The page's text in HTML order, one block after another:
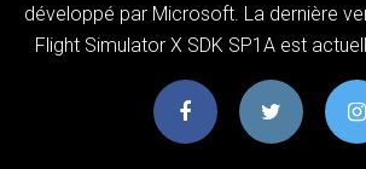
développé par Microsoft. La dernière
Flight Simulator X SDK SP1A est